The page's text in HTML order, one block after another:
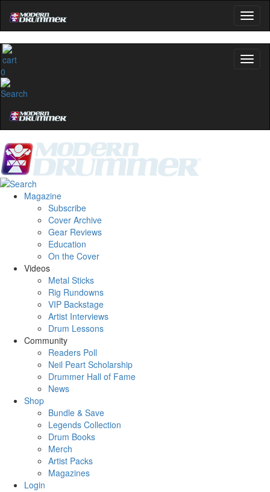
0
Magazine
Subscribe
Cover Archive
Gear Reviews
Education
On the Cover
Videos
Metal Sticks
Rig Rundowns
VIP Backstage
Artist Interviews
Drum Lessons
Community
Readers Poll
Neil Peart Scholarship
Drummer Hall of Fame
News
Shop
Bundle & Save
Legends Collection
Drum Books
Merch
Artist Packs
Magazines
Login